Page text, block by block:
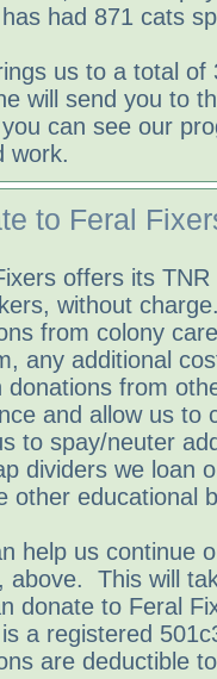
had 871 cats
us to a total of
will send you to
can see our
work.
to Feral
offers its
without
from colony
any additional
donations from
and allow us to
to spay/neuter
dividers we loan
other educational
help us continue
above. This will
donate to Feral
a registered
are deductible